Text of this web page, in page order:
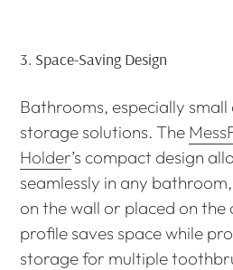
3. Space-Saving Design
Bathrooms, especially
storage solutions. The
Holder’s compact design
seamlessly in any
on the wall or placed on
profile saves space while
storage for multiple